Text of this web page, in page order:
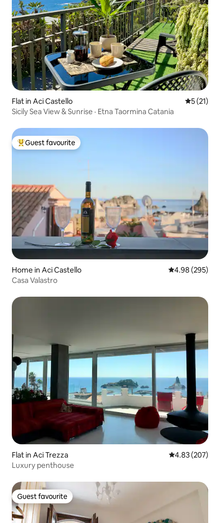
Flat in Aci Castello 5 out of 5
5 (21)
Sicily Sea View & Sunrise · Etna Taormina Catania
Top guest favourite
Guest favourite
Home in Aci Castello 4.98 out of 5
4.98 (295)
Casa Valastro
Flat in Aci Trezza 4.83 out of 5
4.83 (207)
Luxury penthouse
Guest favourite
Guest favourite